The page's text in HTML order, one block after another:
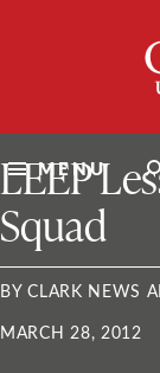
MENU
ClarkU
LEEP
Squad
BY CLARK NEWS
MARCH 28, 2012